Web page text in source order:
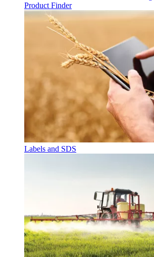
Product Finder
Labels and SDS